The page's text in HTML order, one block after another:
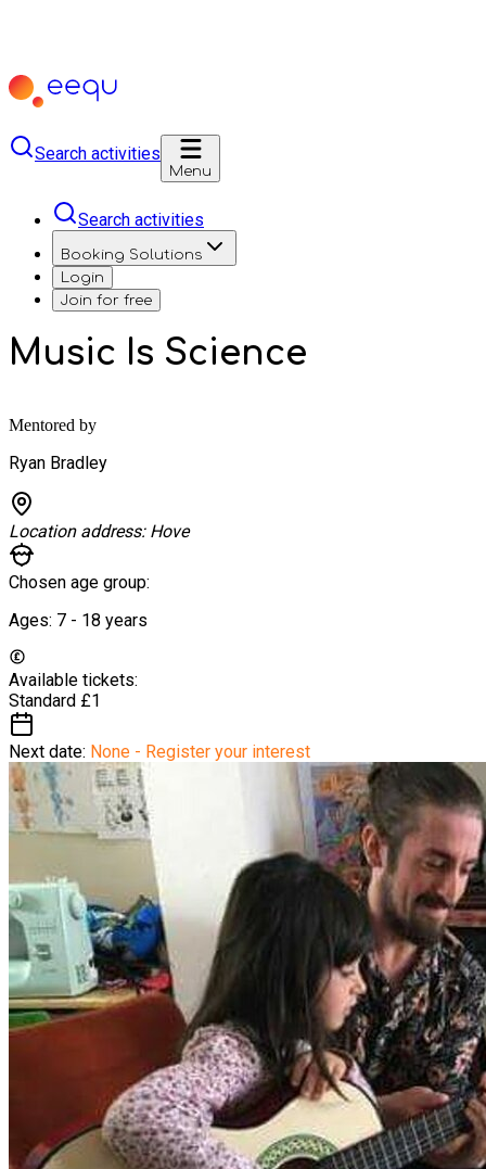
Search activities
Menu
Search activities
Booking Solutions
Login
Join for free
Music Is Science
Mentored by
Ryan Bradley
Location address: Hove
Chosen age group:
Ages: 7 - 18 years
Available tickets:
Standard £1
Next date: None - Register your interest